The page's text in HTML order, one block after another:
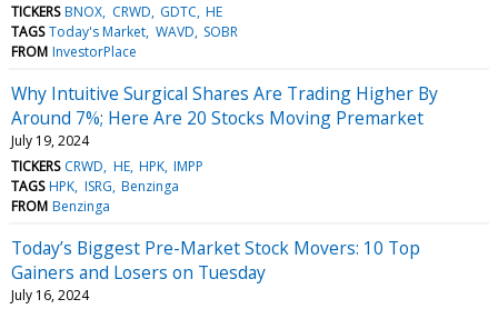
TICKERS BNOX CRWD GDTC HE
TAGS Today's Market WAVD SOBR
FROM InvestorPlace
Why Intuitive Surgical Shares Are Trading Higher By
Around 7%; Here Are 20 Stocks Moving Premarket
July 19, 2024
TICKERS CRWD HE HPK IMPP
TAGS HPK ISRG Benzinga
FROM Benzinga
Today’s Biggest Pre-Market Stock Movers: 10 Top
Gainers and Losers on Tuesday
July 16, 2024